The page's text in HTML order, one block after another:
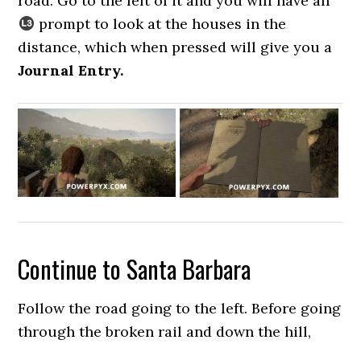
prompt to look at the houses in the
distance, which when pressed will give you a
Journal Entry.
Continue to Santa Barbara
Follow the road going to the left. Before going
through the broken rail and down the hill,